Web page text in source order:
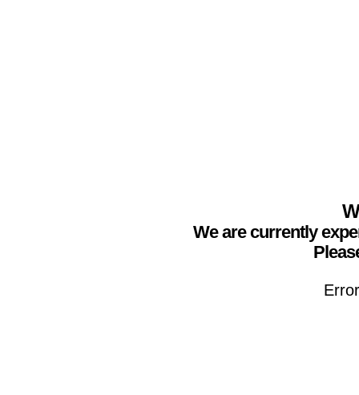
We are currently